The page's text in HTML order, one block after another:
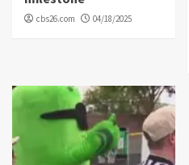
cbs26.com 04/18/2025